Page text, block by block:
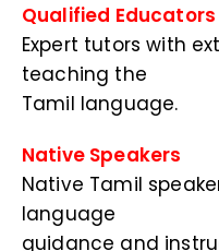
Qualified Educators
Expert tutors with
teaching the
Tamil language.
Native Speakers
Native Tamil
language
guidance and